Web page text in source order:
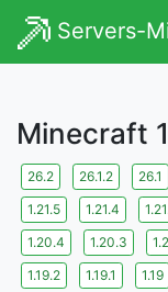
Servers-
Minecraft
26.2 26.1.2 26.1
1.21.5
1.21.4
1.20.4
1.20.3
1.19.2
1.19.1 1.19